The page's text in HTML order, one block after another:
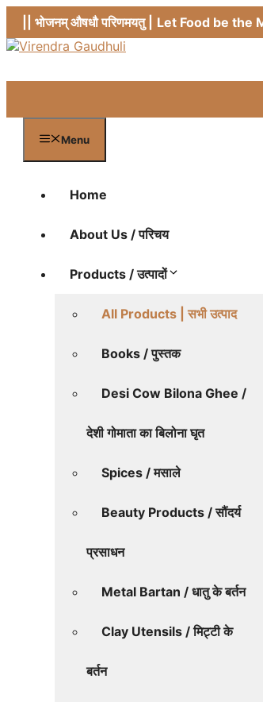
Skip
content
|| भोजनम् औषधौ परिणमयतु | Let Food be the
Menu
Home
About Us / परिचय
Products / उत्पादों
All Products | सभी उत्पाद
Books / पुस्तक
Desi Cow Bilona Ghee /
देशी गोमाता का बिलोना घृत
Spices / मसाले
Beauty Products / सौंदर्य
प्रसाधन
Metal Bartan / धातु के बर्तन
Clay Utensils / मिट्टी के
बर्तन